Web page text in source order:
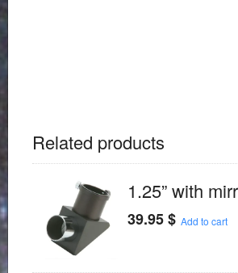
Related products
1.25” with
39.95$ Add to cart